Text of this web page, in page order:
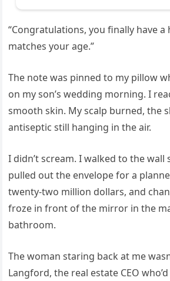
“Congratulations, you finally have
matches your age.”
The note was pinned to my pillow
on my son’s wedding morning. I
smooth skin. My scalp burned, the
antiseptic still hanging in the air.
I didn’t scream. I walked to the wall
pulled out the envelope for a
twenty-two million dollars, and
froze in front of the mirror in the
bathroom.
The woman staring back at me
Langford, the real estate CEO